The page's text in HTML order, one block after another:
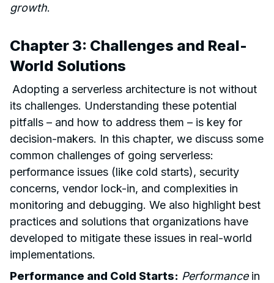
growth.
Chapter 3: Challenges and Real-
World Solutions
Adopting a serverless architecture is not without
its challenges. Understanding these potential
pitfalls – and how to address them – is key for
decision-makers. In this chapter, we discuss some
common challenges of going serverless:
performance issues (like cold starts), security
concerns, vendor lock-in, and complexities in
monitoring and debugging. We also highlight best
practices and solutions that organizations have
developed to mitigate these issues in real-world
implementations.
Performance and Cold Starts: Performancein